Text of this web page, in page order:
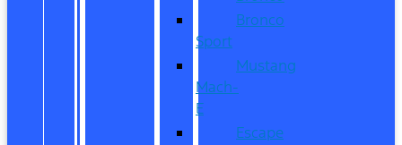
Bronco
Sport
Mustang
Mach-
E
Escape